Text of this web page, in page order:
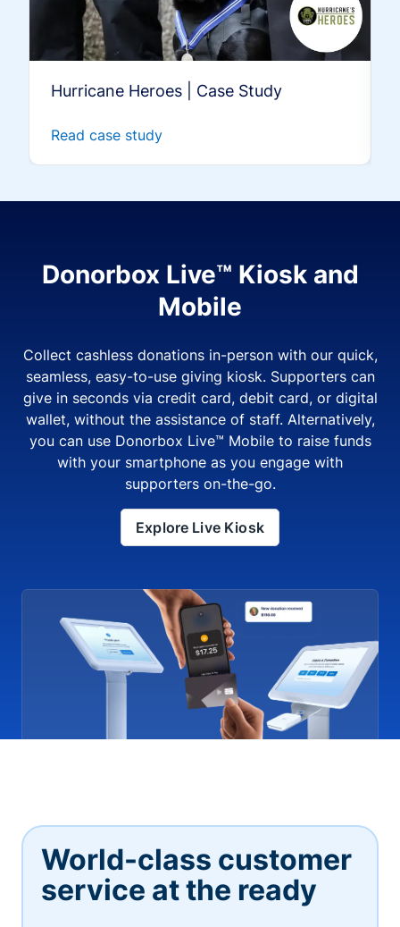
Hurricane Heroes | Case Study
Read case study
Donorbox Live™ Kiosk and
Mobile
Collect cashless donations in-person with our quick,
seamless, easy-to-use giving kiosk. Supporters can
give in seconds via credit card, debit card, or digital
wallet, without the assistance of staff. Alternatively,
you can use Donorbox Live™ Mobile to raise funds
with your smartphone as you engage with
supporters on-the-go.
Explore Live Kiosk
World-class customer
service at the ready